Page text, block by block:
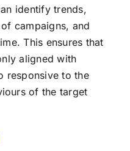
identify trends,
campaigns, and
This ensures that
aligned with
responsive to the
of the target